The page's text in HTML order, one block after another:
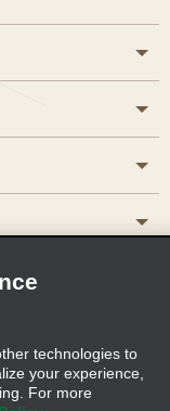
Policy
technologies to
your experience,
For more